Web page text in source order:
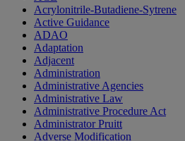
Acrylonitrile-Butadiene-Sytrene
Active Guidance
ADAO
Adaptation
Adjacent
Administration
Administrative Agencies
Administrative Law
Administrative Procedure Act
Administrator Pruitt
Adverse Modification